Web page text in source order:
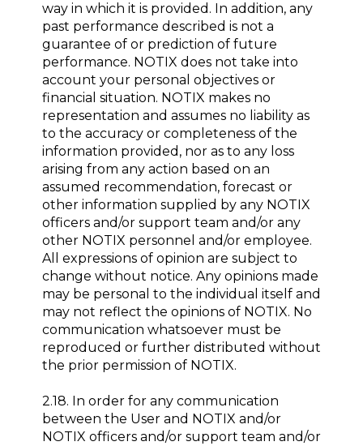
way in which it is provided. In addition, any
past performance described is not a
guarantee of or prediction of future
performance. NOTIX does not take into
account your personal objectives or
financial situation. NOTIX makes no
representation and assumes no liability as
to the accuracy or completeness of the
information provided, nor as to any loss
arising from any action based on an
assumed recommendation, forecast or
other information supplied by any NOTIX
officers and/or support team and/or any
other NOTIX personnel and/or employee.
All expressions of opinion are subject to
change without notice. Any opinions made
may be personal to the individual itself and
may not reflect the opinions of NOTIX. No
communication whatsoever must be
reproduced or further distributed without
the prior permission of NOTIX.
2.18. In order for any communication
between the User and NOTIX and/or
NOTIX officers and/or support team and/or